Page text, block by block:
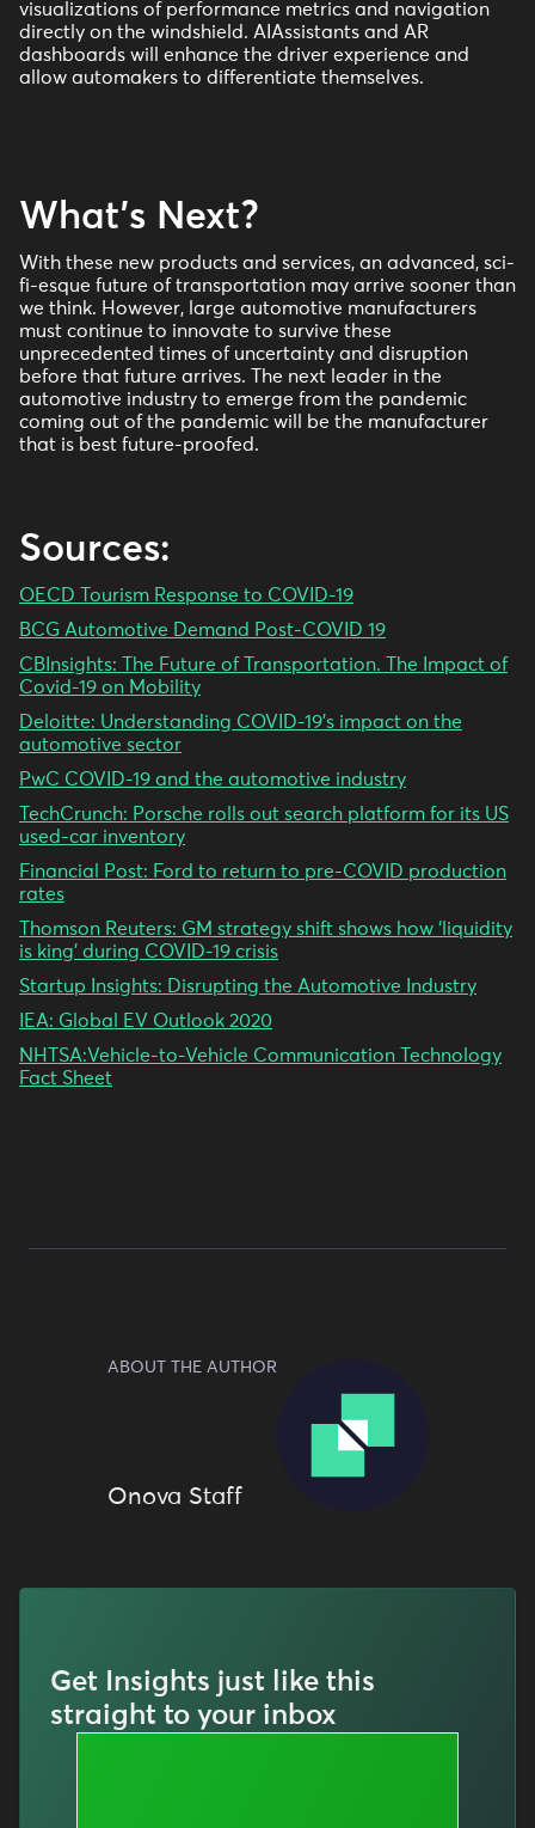
visualizations of performance metrics and navigation
directly on the windshield. AIAssistants and AR
dashboards will enhance the driver experience and
allow automakers to differentiate themselves.
What's Next?
With these new products and services, an advanced, sci-
fi-esque future of transportation may arrive sooner than
we think. However, large automotive manufacturers
must continue to innovate to survive these
unprecedented times of uncertainty and disruption
before that future arrives. The next leader in the
automotive industry to emerge from the pandemic
coming out of the pandemic will be the manufacturer
that is best future-proofed.
Sources:
OECD Tourism Response to COVID-19
BCG Automotive Demand Post-COVID 19
CBInsights: The Future of Transportation. The Impact of
Covid-19 on Mobility
Deloitte: Understanding COVID-19’s impact on the
automotive sector
PwC COVID-19 and the automotive industry
TechCrunch: Porsche rolls out search platform for its US
used-car inventory
Financial Post: Ford to return to pre-COVID production
rates
Thomson Reuters: GM strategy shift shows how ‘liquidity
is king’ during COVID-19 crisis
Startup Insights: Disrupting the Automotive Industry
IEA: Global EV Outlook 2020
NHTSA:Vehicle-to-Vehicle Communication Technology
Fact Sheet
ABOUT THE AUTHOR
Onova Staff
Get Insights just like this
straight to your inbox